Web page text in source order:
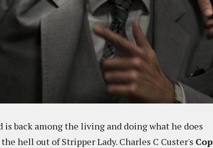
back among the living and doing what he does
hell out of Stripper Lady. Charles C Custer's Cop